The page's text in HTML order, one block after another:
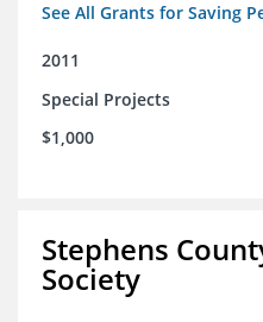
See All Grants for Saving
2011
Special Projects
$1,000
Stephens
Society